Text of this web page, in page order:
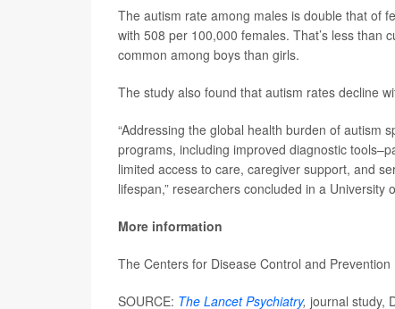
The autism rate among males is double that of
with 508 per 100,000 females. That’s less than
common among boys than girls.
The study also found that autism rates decline
“Addressing the global health burden of autism
programs, including improved diagnostic
limited access to care, caregiver support, and
lifespan,” researchers concluded in a University
More information
The Centers for Disease Control and Prevention
SOURCE: The Lancet Psychiatry, journal study,